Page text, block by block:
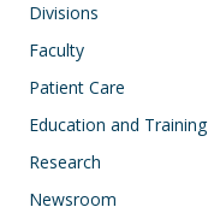
Divisions
Faculty
Patient Care
Education and Training
Research
Newsroom